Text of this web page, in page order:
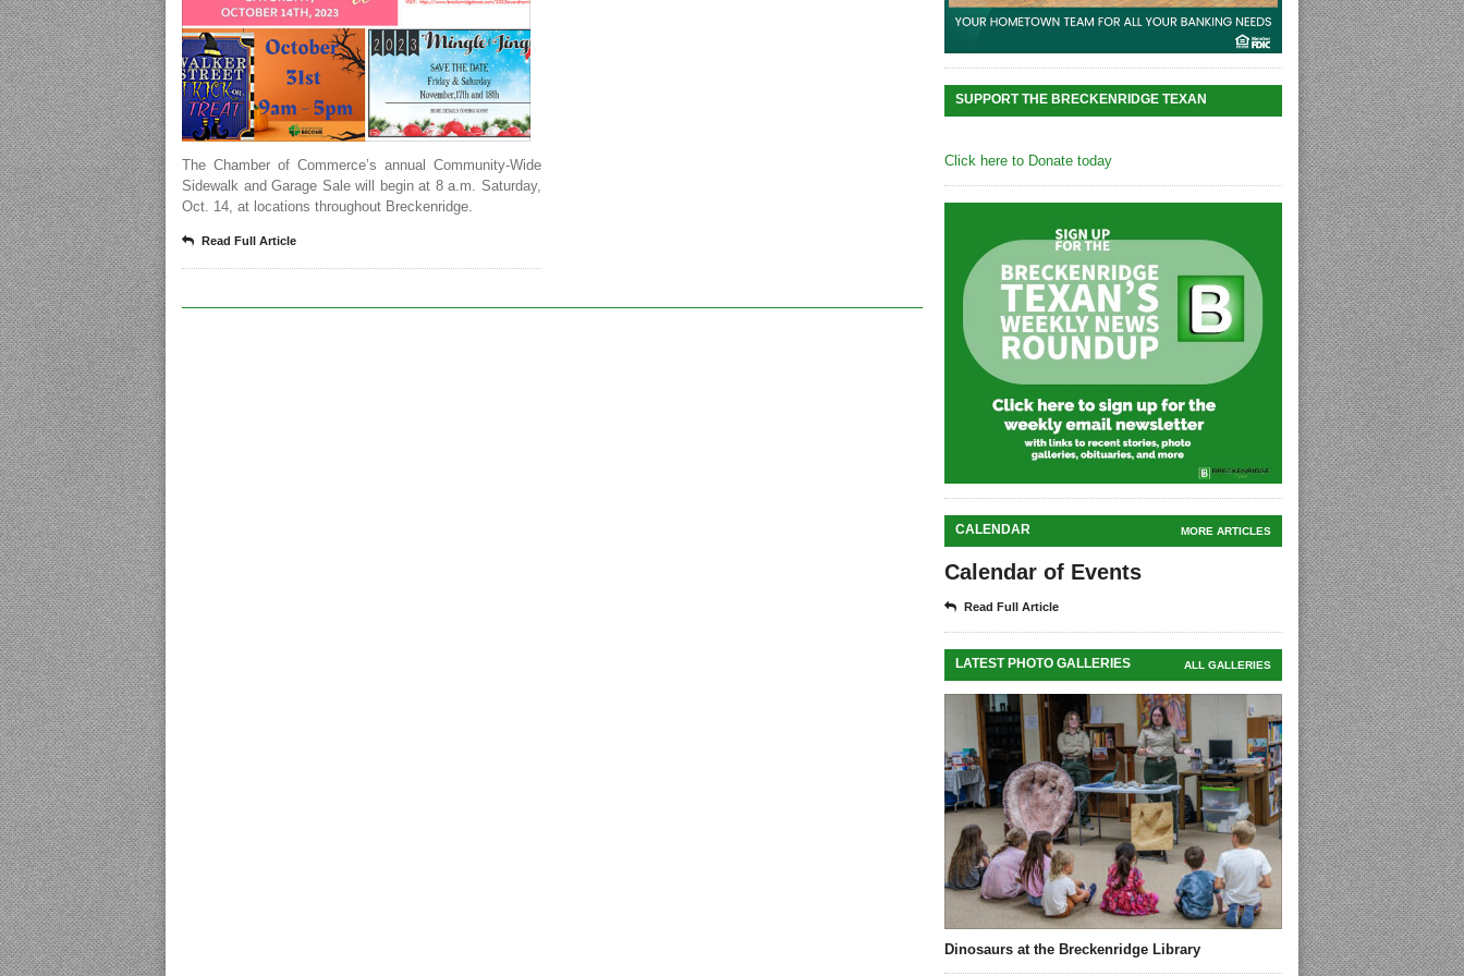
The Chamber of Commerce’s annual Community-Wide
Sidewalk and Garage Sale will begin at 8 a.m. Saturday,
Oct. 14, at locations throughout Breckenridge.
Read Full Article
SUPPORT THE BRECKENRIDGE TEXAN
Click here to Donate today
CALENDAR MORE ARTICLES
Calendar of Events
Read Full Article
LATEST PHOTO GALLERIES ALL GALLERIES
Dinosaurs at the Breckenridge Library